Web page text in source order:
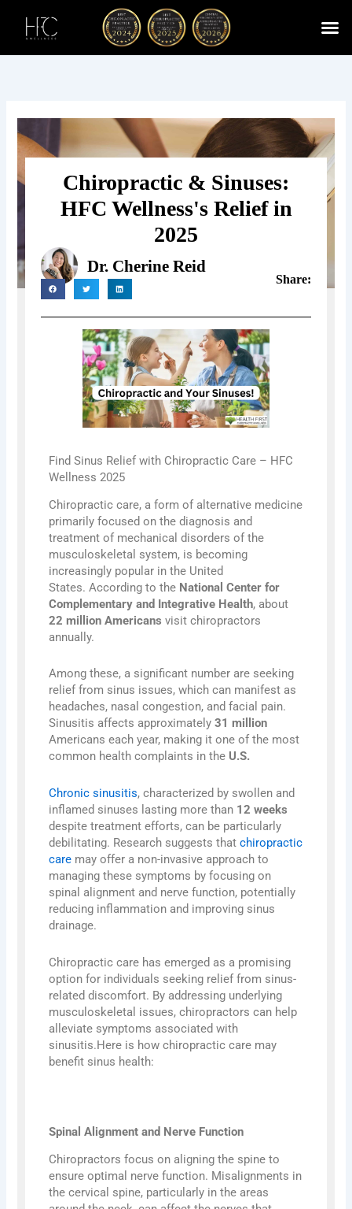
Chiropractic & Sinuses:
HFC Wellness's Relief in
2025
Dr. Cherine Reid
Share:
Find Sinus Relief with Chiropractic Care – HFC
Wellness 2025
Chiropractic care, a form of alternative medicine
primarily focused on the diagnosis and
treatment of mechanical disorders of the
musculoskeletal system, is becoming
increasingly popular in the United
States. According to the National Center for
Complementary and Integrative Health, about
22 million Americans visit chiropractors
annually.
Among these, a significant number are seeking
relief from sinus issues, which can manifest as
headaches, nasal congestion, and facial pain.
Sinusitis affects approximately 31 million
Americans each year, making it one of the most
common health complaints in the U.S.
Chronic sinusitis, characterized by swollen and
inflamed sinuses lasting more than 12 weeks
despite treatment efforts, can be particularly
debilitating. Research suggests that chiropractic
care may offer a non-invasive approach to
managing these symptoms by focusing on
spinal alignment and nerve function, potentially
reducing inflammation and improving sinus
drainage.
Chiropractic care has emerged as a promising
option for individuals seeking relief from sinus-
related discomfort. By addressing underlying
musculoskeletal issues, chiropractors can help
alleviate symptoms associated with
sinusitis.Here is how chiropractic care may
benefit sinus health:
Spinal Alignment and Nerve Function
Chiropractors focus on aligning the spine to
ensure optimal nerve function. Misalignments in
the cervical spine, particularly in the areas